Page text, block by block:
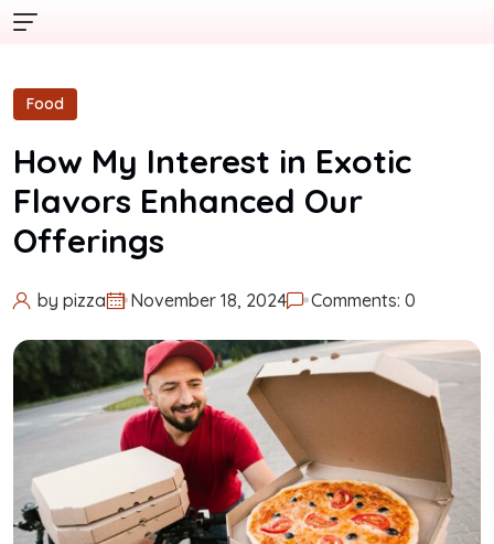
Food
How My Interest in Exotic
Flavors Enhanced Our
Offerings
by pizza November 18, 2024 Comments: 0